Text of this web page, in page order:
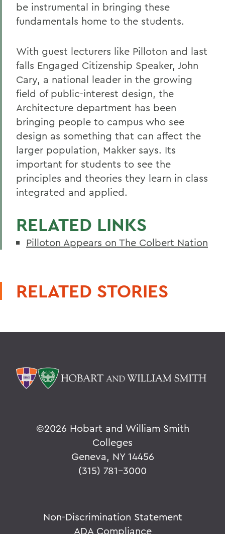
be instrumental in bringing these
fundamentals home to the students.
With guest lecturers like Pilloton and last
falls Engaged Citizenship Speaker, John
Cary, a national leader in the growing
field of public-interest design, the
Architecture department has been
bringing people to campus who see
design as something that can affect the
larger population, Makker says. Its
important for students to see the
principles and theories they learn in class
integrated and applied.
RELATED LINKS
Pilloton Appears on The Colbert Nation
RELATED STORIES
©2026 Hobart and William Smith
Colleges
Geneva, NY 14456
(315) 781-3000
Non-Discrimination Statement
ADA Compliance